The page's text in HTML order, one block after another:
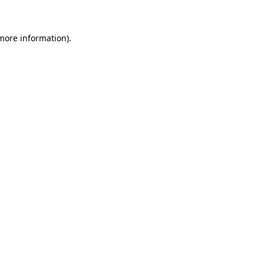
information).